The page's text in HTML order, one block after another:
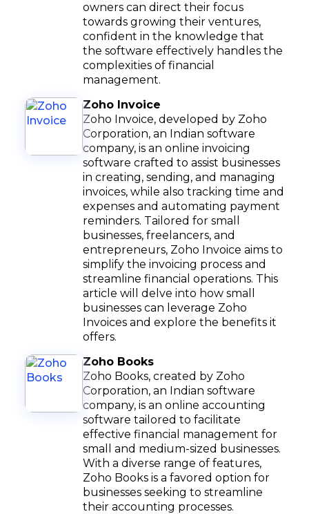
owners can direct their focus
towards growing their ventures,
confident in the knowledge that
the software effectively handles the
complexities of financial
management.
Zoho Invoice
Zoho Invoice, developed by Zoho
Corporation, an Indian software
company, is an online invoicing
software crafted to assist businesses
in creating, sending, and managing
invoices, while also tracking time and
expenses and automating payment
reminders. Tailored for small
businesses, freelancers, and
entrepreneurs, Zoho Invoice aims to
simplify the invoicing process and
streamline financial operations. This
article will delve into how small
businesses can leverage Zoho
Invoices and explore the benefits it
offers.
Zoho Books
Zoho Books, created by Zoho
Corporation, an Indian software
company, is an online accounting
software tailored to facilitate
effective financial management for
small and medium-sized businesses.
With a diverse range of features,
Zoho Books is a favored option for
businesses seeking to streamline
their accounting processes.